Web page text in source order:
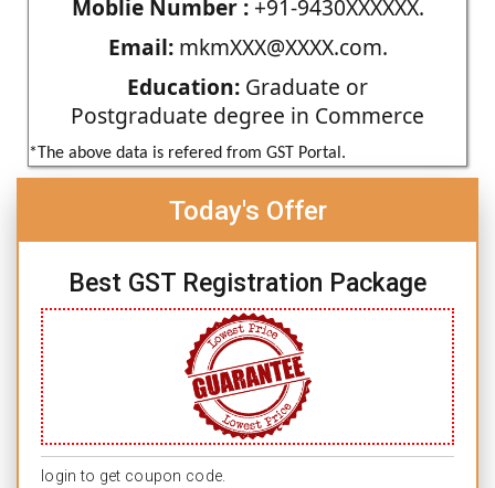
Moblie Number :+91-9430XXXXXX.
Email:mkmXXX@XXXX.com.
Education: Graduate or
Postgraduate degree in Commerce
*The above data is refered from GST Portal.
Today's Offer
Best GST Registration Package
login to get coupon code.